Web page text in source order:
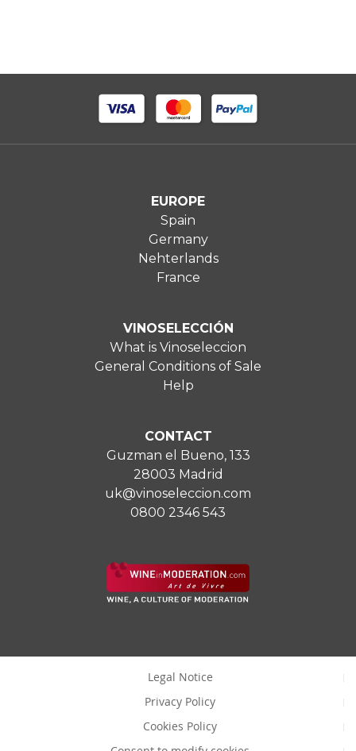
EUROPE
Spain
Germany
Nehterlands
France
VINOSELECCIÓN
What is Vinoseleccion
General Conditions of Sale
Help
CONTACT
Guzman el Bueno, 133
28003 Madrid
uk@vinoseleccion.com
0800 2346 543
Legal Notice
Privacy Policy
Cookies Policy